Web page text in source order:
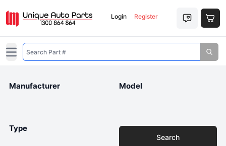
Login Register
Open main menu
Manufacturer Model
Type
Search